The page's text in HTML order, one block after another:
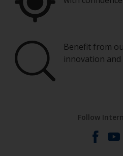
Benefit from
innovation
Follow